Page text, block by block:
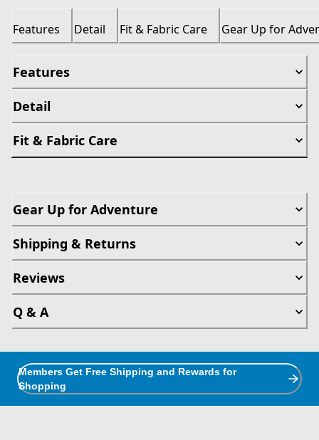
Features Detail Fit & Fabric Care Gear Up for
Features
Detail
Fit & Fabric Care
Gear Up for Adventure
Shipping & Returns
Reviews
Q & A
Members Get Free Shipping and Rewards for
Shopping